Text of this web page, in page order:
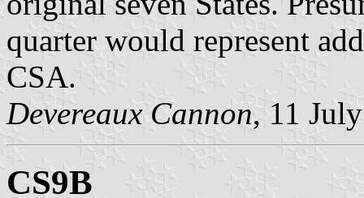
quarter would represent
CSA.
Devereaux Cannon, 11
CS9B